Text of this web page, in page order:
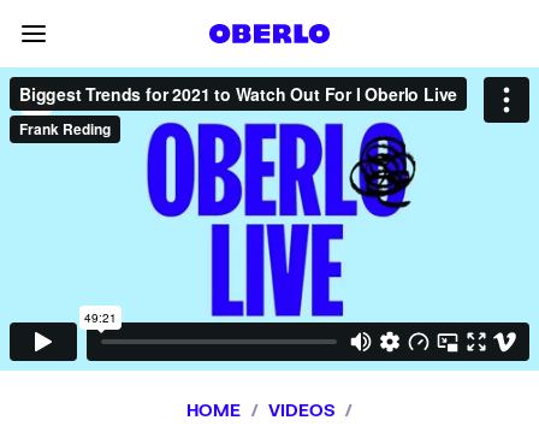
HOME / VIDEOS /